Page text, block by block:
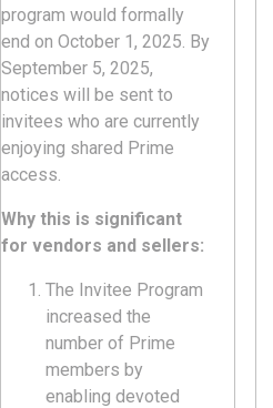
program would formally
end on October 1, 2025. By
September 5, 2025,
notices will be sent to
invitees who are currently
enjoying shared Prime
access.
Why this is significant
for vendors and sellers:
The Invitee Program
increased the
number of Prime
members by
enabling devoted